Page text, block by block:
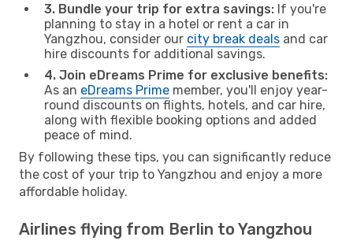
3. Bundle your trip for extra savings: If you're
planning to stay in a hotel or rent a car in
Yangzhou, consider our city break deals and car
hire discounts for additional savings.
4. Join eDreams Prime for exclusive benefits:
As an eDreams Prime member, you'll enjoy year-
round discounts on flights, hotels, and car hire,
along with flexible booking options and added
peace of mind.
By following these tips, you can significantly reduce
the cost of your trip to Yangzhou and enjoy a more
affordable holiday.
Airlines flying from Berlin to Yangzhou